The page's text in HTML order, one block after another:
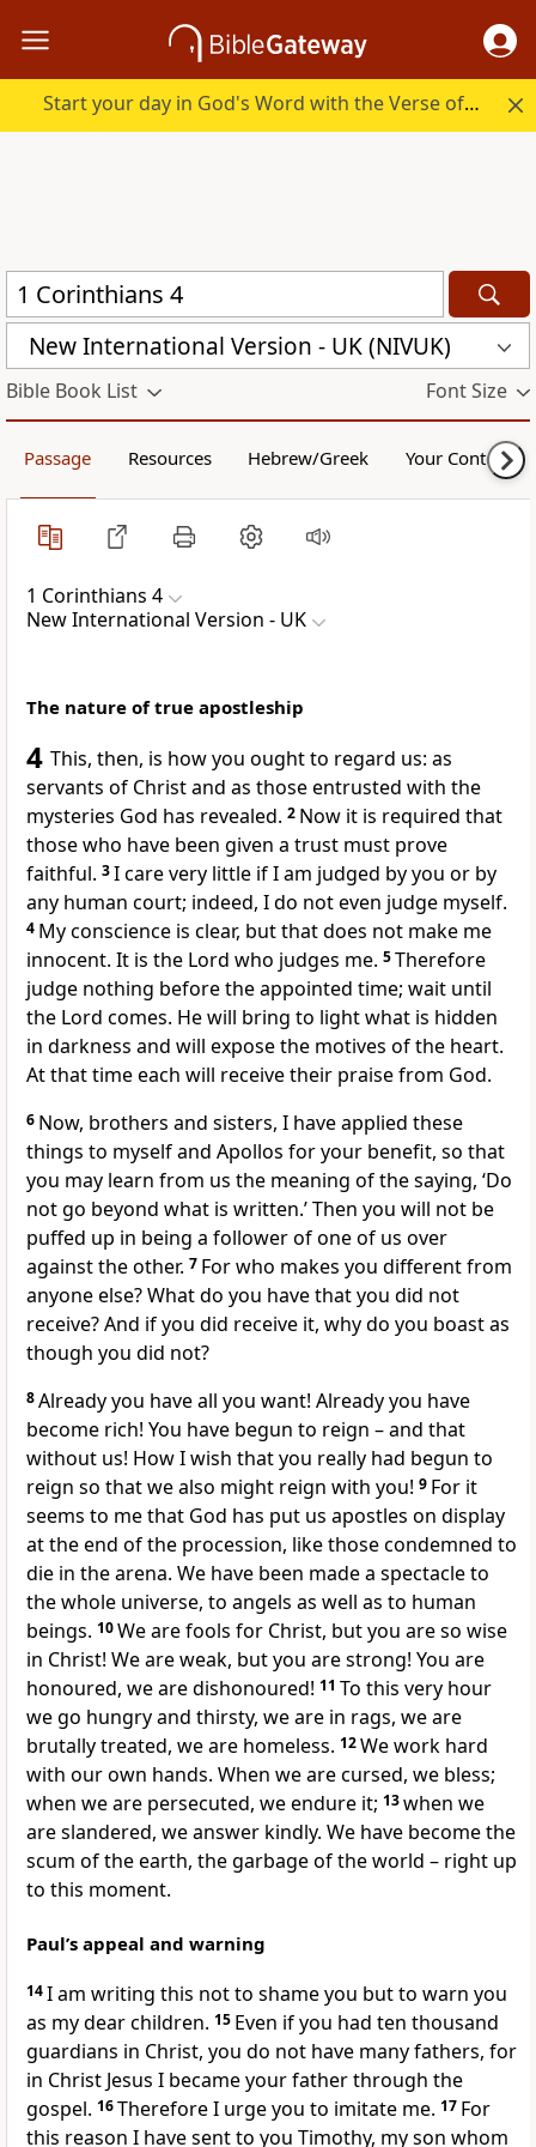
Start your day in God's Word with the Verse of the Day.
New International Version - UK (NIVUK)
Bible Book List Font Size
Passage Resources Hebrew/Greek Your Content
1 Corinthians 4
New International Version - UK
The nature of true apostleship
4 This, then, is how you ought to regard us: as
servants of Christ and as those entrusted with the
mysteries God has revealed. 2 Now it is required that
those who have been given a trust must prove
faithful. 3I care very little if I am judged by you or by
any human court; indeed, I do not even judge myself.
4 My conscience is clear, but that does not make me
innocent. It is the Lord who judges me. 5Therefore
judge nothing before the appointed time; wait until
the Lord comes. He will bring to light what is hidden
in darkness and will expose the motives of the heart.
At that time each will receive their praise from God.
6 Now, brothers and sisters, I have applied these
things to myself and Apollos for your benefit, so that
you may learn from us the meaning of the saying, ‘Do
not go beyond what is written.’ Then you will not be
puffed up in being a follower of one of us over
against the other. 7 For who makes you different from
anyone else? What do you have that you did not
receive? And if you did receive it, why do you boast as
though you did not?
8Already you have all you want! Already you have
become rich! You have begun to reign – and that
without us! How I wish that you really had begun to
reign so that we also might reign with you! 9 For it
seems to me that God has put us apostles on display
at the end of the procession, like those condemned to
die in the arena. We have been made a spectacle to
the whole universe, to angels as well as to human
beings. 10We are fools for Christ, but you are so wise
in Christ! We are weak, but you are strong! You are
honoured, we are dishonoured! 11 To this very hour
we go hungry and thirsty, we are in rags, we are
brutally treated, we are homeless. 12We work hard
with our own hands. When we are cursed, we bless;
when we are persecuted, we endure it; 13when we
are slandered, we answer kindly. We have become the
scum of the earth, the garbage of the world – right up
to this moment.
Paul’s appeal and warning
14I am writing this not to shame you but to warn you
as my dear children. 15 Even if you had ten thousand
guardians in Christ, you do not have many fathers, for
in Christ Jesus I became your father through the
gospel. 16Therefore I urge you to imitate me. 17 For
this reason I have sent to you Timothy, my son whom